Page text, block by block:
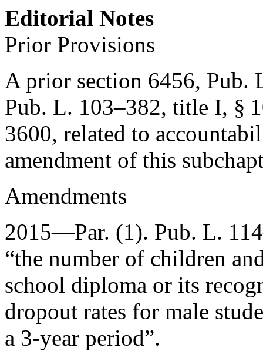
Editorial Notes
Prior Provisions
A prior section 6456, Pub.
Pub. L. 103–382, title I, §
3600, related to
amendment of this
Amendments
2015—Par. (1). Pub. L.
“the number of children
school diploma or its
dropout rates for male
a 3-year period”.